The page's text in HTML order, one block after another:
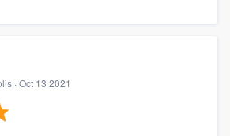
· Oct 13 2021